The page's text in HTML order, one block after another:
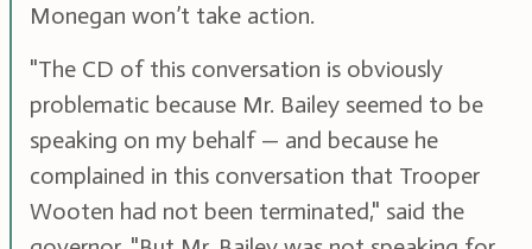
Monegan won’t take action.
"The CD of this conversation is obviously
problematic because Mr. Bailey seemed to be
speaking on my behalf — and because he
complained in this conversation that Trooper
Wooten had not been terminated," said the